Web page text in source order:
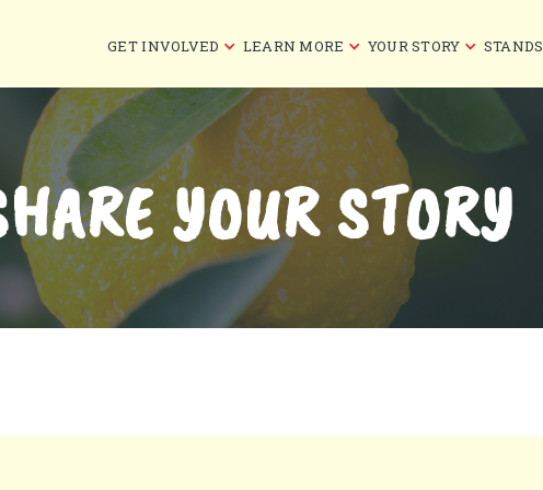
GET INVOLVED LEARN MORE YOUR STORY STANDS
YOUR STORY